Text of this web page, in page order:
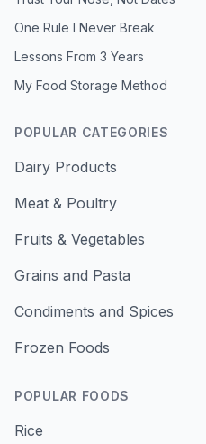
One Rule I Never Break
Lessons From 3 Years
My Food Storage Method
POPULAR CATEGORIES
Dairy Products
Meat & Poultry
Fruits & Vegetables
Grains and Pasta
Condiments and Spices
Frozen Foods
POPULAR FOODS
Rice